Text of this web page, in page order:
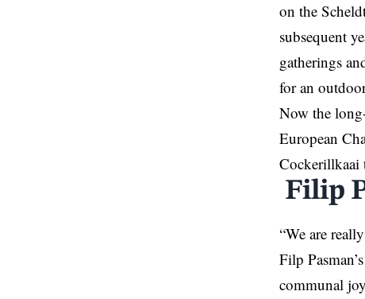
on the
subsequent
gatherings
for an
Now the
European
Cockerillkaai
Filip
“We are
Filp
communal